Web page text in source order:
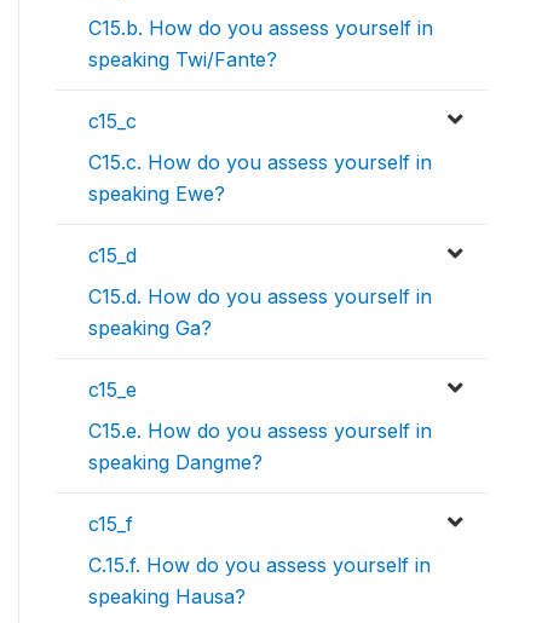
C15.b. How do you assess yourself in
speaking Twi/Fante?
c15_c
C15.c. How do you assess yourself in
speaking Ewe?
c15_d
C15.d. How do you assess yourself in
speaking Ga?
c15_e
C15.e. How do you assess yourself in
speaking Dangme?
c15_f
C.15.f. How do you assess yourself in
speaking Hausa?